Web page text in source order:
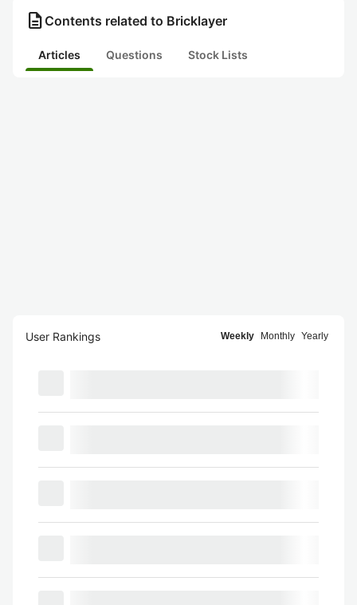
description Contents related to Bricklayer
Articles Questions Stock Lists
User Rankings Weekly Monthly Yearly